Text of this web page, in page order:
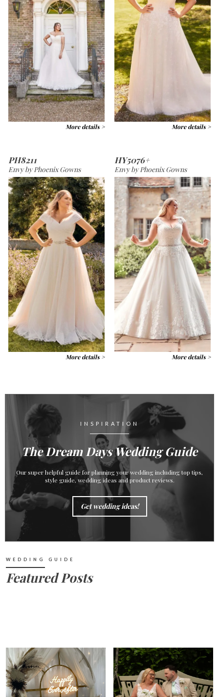
More details > More details >
PH8211
Envy by Phoenix Gowns
More details >
HY5076+
Envy by Phoenix Gowns
More details >
INSPIRATION
The Dream Days Wedding Guide
Our super helpful guide for planning your wedding including top tips,
style guide, wedding ideas and product reviews.
Get wedding ideas!
WEDDING GUIDE
Featured Posts